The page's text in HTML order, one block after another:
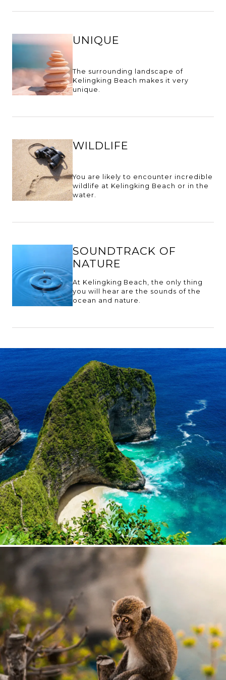
UNIQUE
The surrounding landscape of
Kelingking Beach makes it very
unique.
WILDLIFE
You are likely to encounter incredible
wildlife at Kelingking Beach or in the
water.
SOUNDTRACK OF
NATURE
At Kelingking Beach, the only thing
you will hear are the sounds of the
ocean and nature.